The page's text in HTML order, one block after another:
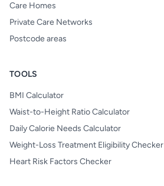
Care Homes
Private Care Networks
Postcode areas
TOOLS
BMI Calculator
Waist-to-Height Ratio Calculator
Daily Calorie Needs Calculator
Weight-Loss Treatment Eligibility Checker
Heart Risk Factors Checker